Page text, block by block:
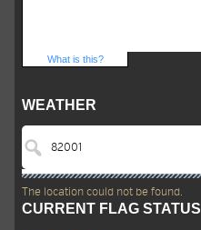
What is this?
WEATHER
The location could not be found.
CURRENT FLAG STATUS